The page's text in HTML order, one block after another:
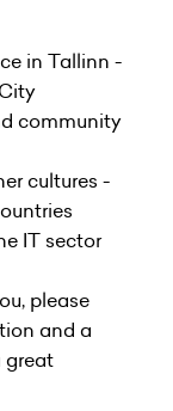
in Tallinn -
community
cultures -
IT sector
please
and a
great